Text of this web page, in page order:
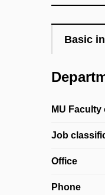
Basic
MU Faculty
Job
Office
Phone